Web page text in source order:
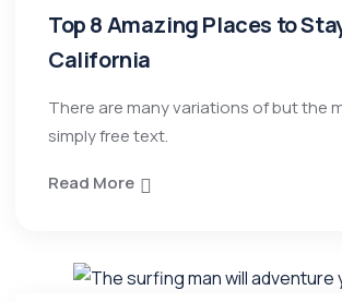
Top 8 Amazing Places to
California
There are many variations of but the
simply free text.
Read More